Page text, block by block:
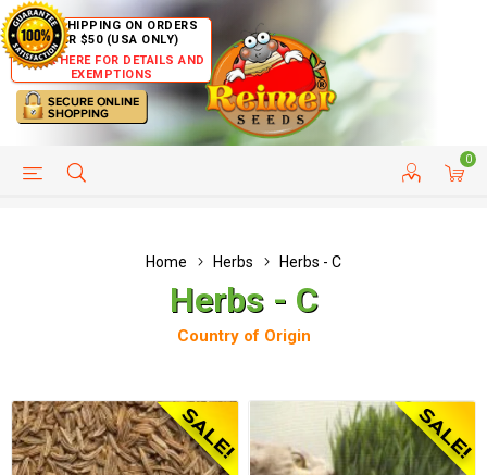
FREE SHIPPING ON ORDERS
OVER $50 (USA ONLY)
CLICK HERE FOR DETAILS AND
EXEMPTIONS
0
HELP PAGE CUSTOMER SERVICE
Home Herbs Herbs - C
Herbs - C
Country of Origin